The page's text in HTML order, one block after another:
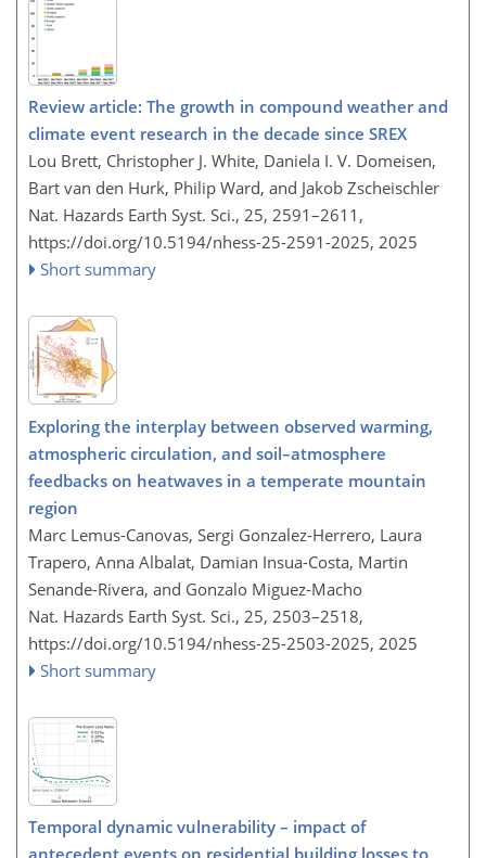
Review article: The growth in compound weather and
climate event research in the decade since SREX
Lou Brett, Christopher J. White, Daniela I. V. Domeisen,
Bart van den Hurk, Philip Ward, and Jakob Zscheischler
Nat. Hazards Earth Syst. Sci., 25, 2591–2611,
https://doi.org/10.5194/nhess-25-2591-2025, 2025
Short summary
Exploring the interplay between observed warming,
atmospheric circulation, and soil–atmosphere
feedbacks on heatwaves in a temperate mountain
region
Marc Lemus-Canovas, Sergi Gonzalez-Herrero, Laura
Trapero, Anna Albalat, Damian Insua-Costa, Martin
Senande-Rivera, and Gonzalo Miguez-Macho
Nat. Hazards Earth Syst. Sci., 25, 2503–2518,
https://doi.org/10.5194/nhess-25-2503-2025, 2025
Short summary
Temporal dynamic vulnerability – impact of
antecedent events on residential building losses to